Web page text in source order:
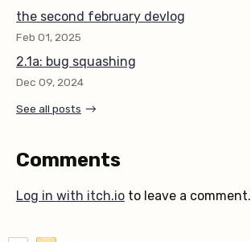
the second february devlog
Feb 01, 2025
2.1a: bug squashing
Dec 09, 2024
See all posts
Comments
Log in with itch.io to leave a comment.